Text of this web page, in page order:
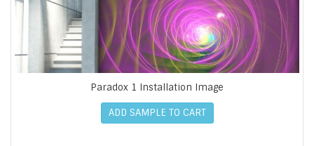
Paradox 1 Installation Image
ADD SAMPLE TO CART